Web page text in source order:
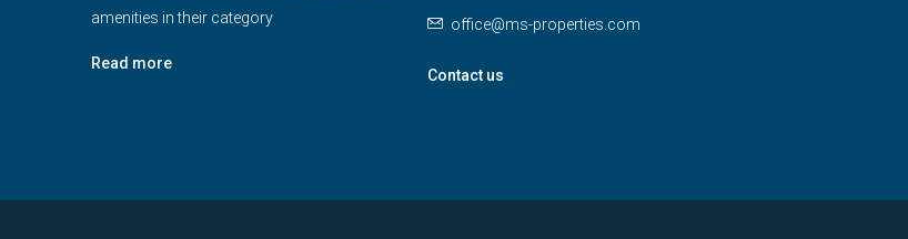
amenities in their category
Read more
office@ms-properties.com
Contact us